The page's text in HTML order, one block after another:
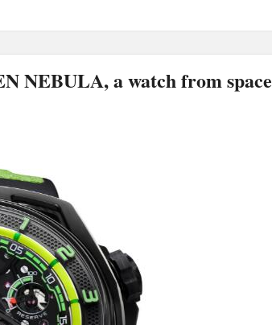
NEBULA, a watch from space